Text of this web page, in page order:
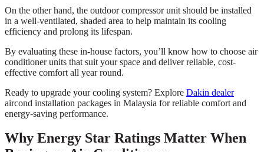
On the other hand, the outdoor compressor unit should be installed
in a well-ventilated, shaded area to help maintain its cooling
efficiency and prolong its lifespan.
By evaluating these in-house factors, you’ll know how to choose air
conditioner units that suit your space and deliver reliable, cost-
effective comfort all year round.
Ready to upgrade your cooling system? Explore Dakin dealer
aircond installation packages in Malaysia for reliable comfort and
energy-saving performance.
Why Energy Star Ratings Matter When